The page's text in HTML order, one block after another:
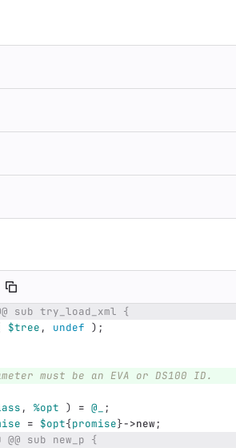
Diff line
sub try_load_xml {
$tree , undef );
must be an EVA or DS100 ID.
, %opt ) = @_
;
= $opt{promise}->new;
sub new_p {